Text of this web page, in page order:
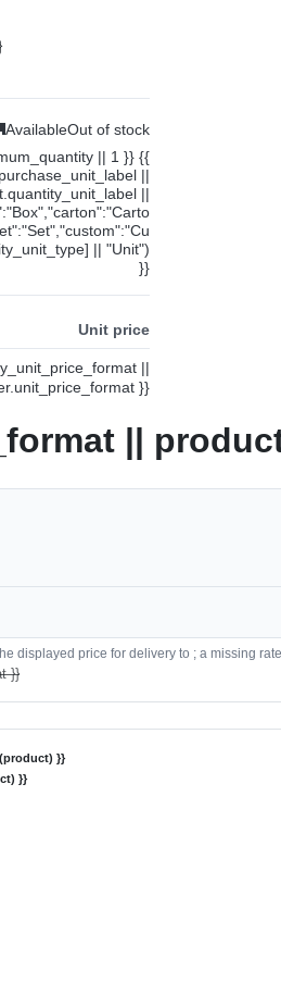
AvailableOut of stock
|| 1 }} {{
||
||
|| "Unit")
}}
Unit price
||
}}
||
displayed price for delivery to ; a missing
}}
}}
}}